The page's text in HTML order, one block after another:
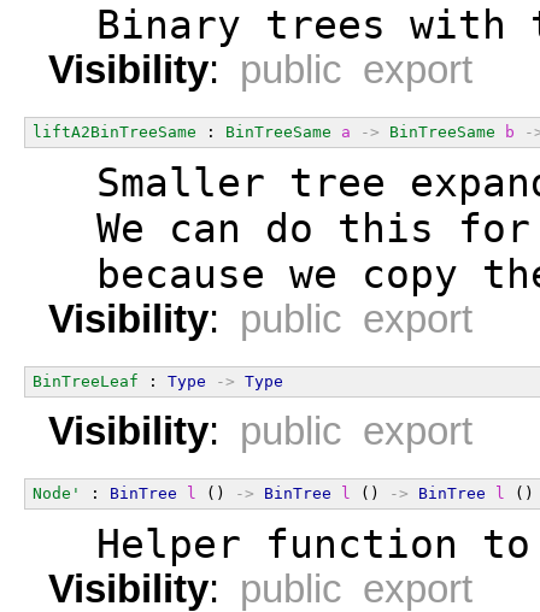
Binary trees with
Visibility: public export
liftA2BinTreeSame : BinTreeSame a -> BinTreeSame b -
Smaller tree
We can do this
because we copy
Visibility: public export
BinTreeLeaf : Type -> Type
Visibility: public export
Node' : BinTree l () -> BinTree l () -> BinTree l ()
Helper function
Visibility: public export